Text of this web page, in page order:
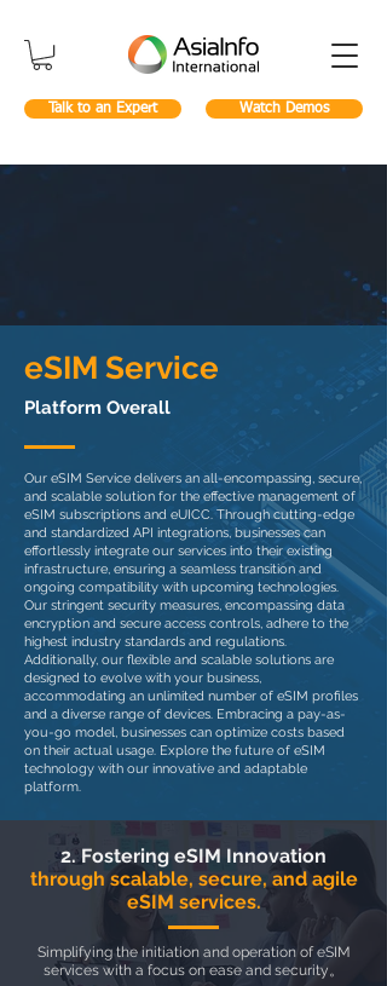
Talk to an Expert Watch Demos
eSIM Service
Platform Overall
Our eSIM Service delivers an all-encompassing, secure,
and scalable solution for the effective management of
eSIM subscriptions and eUICC. Through cutting-edge
and standardized API integrations, businesses can
effortlessly integrate our services into their existing
infrastructure, ensuring a seamless transition and
ongoing compatibility with upcoming technologies.
Our stringent security measures, encompassing data
encryption and secure access controls, adhere to the
highest industry standards and regulations.
Additionally, our flexible and scalable solutions are
designed to evolve with your business,
accommodating an unlimited number of eSIM profiles
and a diverse range of devices. Embracing a pay-as-
you-go model, businesses can optimize costs based
on their actual usage. Explore the future of eSIM
technology with our innovative and adaptable
platform.
2. Fostering eSIM Innovation
through scalable, secure, and agile
eSIM services.
Simplifying the initiation and operation of eSIM
services with a focus on ease and security。